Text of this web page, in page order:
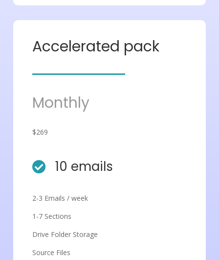
Accelerated pack
Monthly
$269
 10 emails
2-3 Emails / week
1-7 Sections
Drive Folder Storage
Source Files